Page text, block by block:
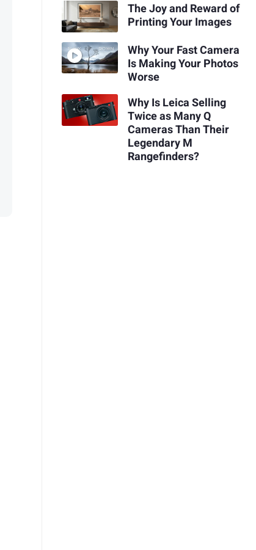
The Joy and Reward of
Printing Your Images
Why Your Fast Camera
Is Making Your Photos
Worse
Why Is Leica Selling
Twice as Many Q
Cameras Than Their
Legendary M
Rangefinders?